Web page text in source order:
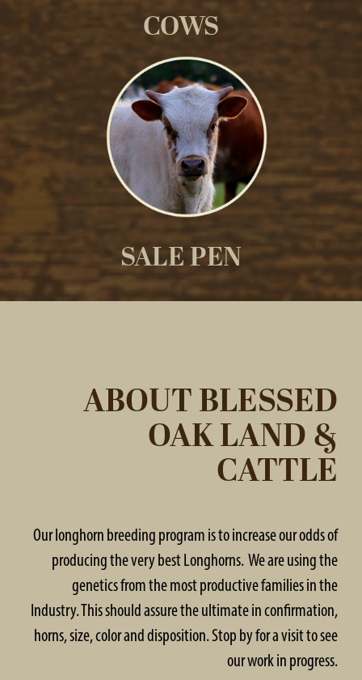
COWS
SALE PEN
ABOUT BLESSED
OAK LAND &
CATTLE
Our longhorn breeding program is to increase our odds of
producing the very best Longhorns. We are using the
genetics from the most productive families in the
Industry. This should assure the ultimate in confirmation,
horns, size, color and disposition. Stop by for a visit to see
our work in progress.